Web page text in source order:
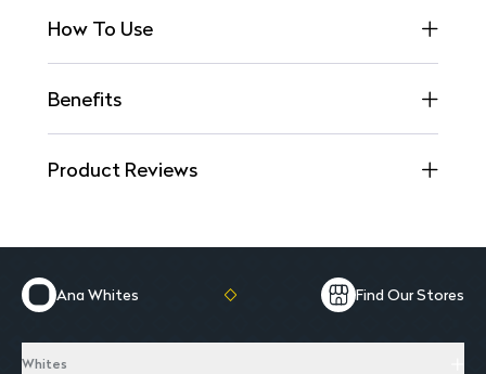
How To Use
Benefits
Product Reviews
Ana Whites Find Our Stores
Whites